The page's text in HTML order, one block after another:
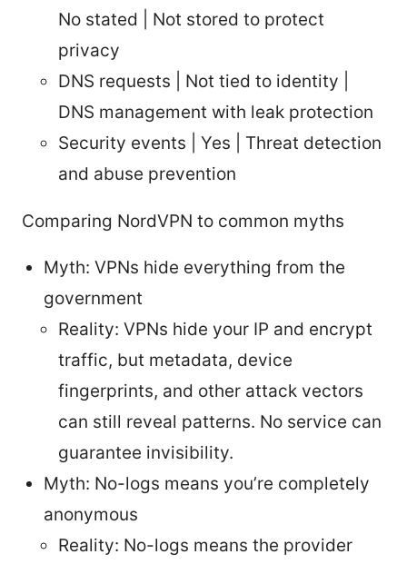
No stated | Not stored to protect
privacy
DNS requests | Not tied to identity |
DNS management with leak protection
Security events | Yes | Threat detection
and abuse prevention
Comparing NordVPN to common myths
Myth: VPNs hide everything from the
government
Reality: VPNs hide your IP and encrypt
traffic, but metadata, device
fingerprints, and other attack vectors
can still reveal patterns. No service can
guarantee invisibility.
Myth: No-logs means you’re completely
anonymous
Reality: No-logs means the provider